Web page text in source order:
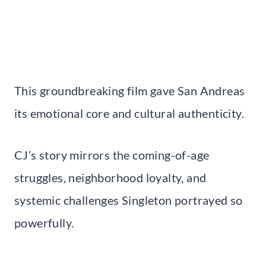
This groundbreaking film gave San Andreas
its emotional core and cultural authenticity.
CJ’s story mirrors the coming-of-age
struggles, neighborhood loyalty, and
systemic challenges Singleton portrayed so
powerfully.